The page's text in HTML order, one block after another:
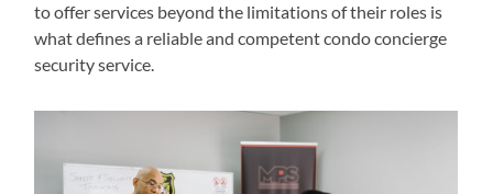
to offer services beyond the limitations of their roles is
what defines a reliable and competent condo concierge
security service.